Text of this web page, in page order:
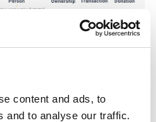
content and ads, to
and to analyse our traffic.